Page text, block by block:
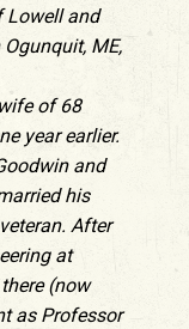
Lowell and
ME,
of 68
year earlier.
and
his
After
at
(now
as Professor